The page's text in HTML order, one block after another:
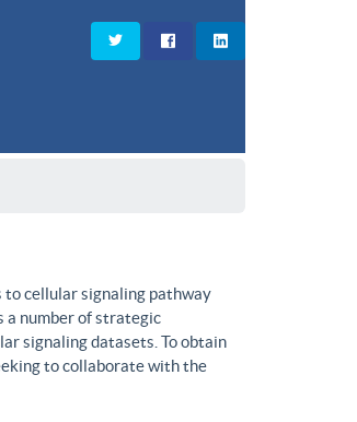
to cellular signaling pathway
a number of strategic
signaling datasets. To obtain
to collaborate with the